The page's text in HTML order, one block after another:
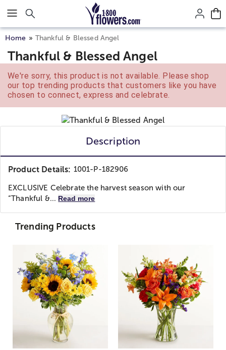
Click here to skip to main page content.
Home Thankful & Blessed Angel
Thankful & Blessed Angel
We're sorry, this product is not available. Please shop
our top trending products that customers like you have
chosen to connect, express and celebrate.
Description
Product Details: 1001-P-182906
EXCLUSIVE Celebrate the harvest season with our
“Thankful &... Read more
Trending Products